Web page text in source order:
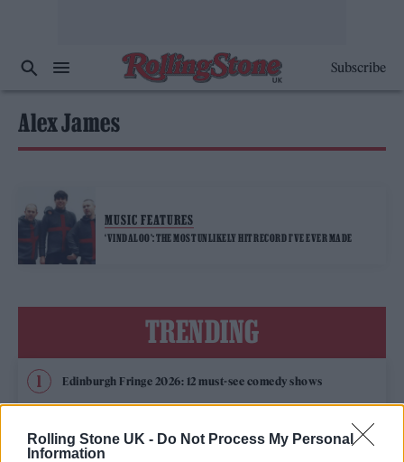
Rolling Stone UK - Do Not Process My Personal
Information
Subscribe
Alex James
MUSIC FEATURES
‘VINDALOO’: THE MOST UNLIKELY HIT RECORD I’VE EVER MADE
TRENDING
Edinburgh Fringe 2026: 12 must-see comedy shows
Phoebe Bridgers ‘Lost Weekend’ review: an ambitious return
that dissects love and loss with superb precision